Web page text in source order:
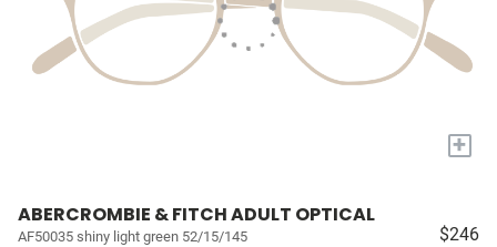
+
ABERCROMBIE & FITCH ADULT OPTICAL
AF50035 shiny light green 52/15/145 $246